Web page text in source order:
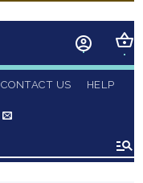
CONTACT US HELP